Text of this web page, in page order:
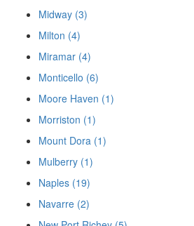
Midway (3)
Milton (4)
Miramar (4)
Monticello (6)
Moore Haven (1)
Morriston (1)
Mount Dora (1)
Mulberry (1)
Naples (19)
Navarre (2)